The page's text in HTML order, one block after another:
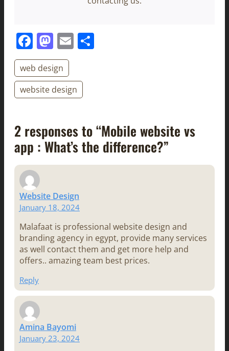
Facebook
Mastodon
Email
web design
website design
2 responses to “Mobile website vs
app : What’s the difference?”
Website Design
January 18, 2024
Malafaat is professional website design and
branding agency in egypt, provide many services
as well contact them and get more help and
offers.. amazing team best prices.
Reply
Amina Bayomi
January 23, 2024